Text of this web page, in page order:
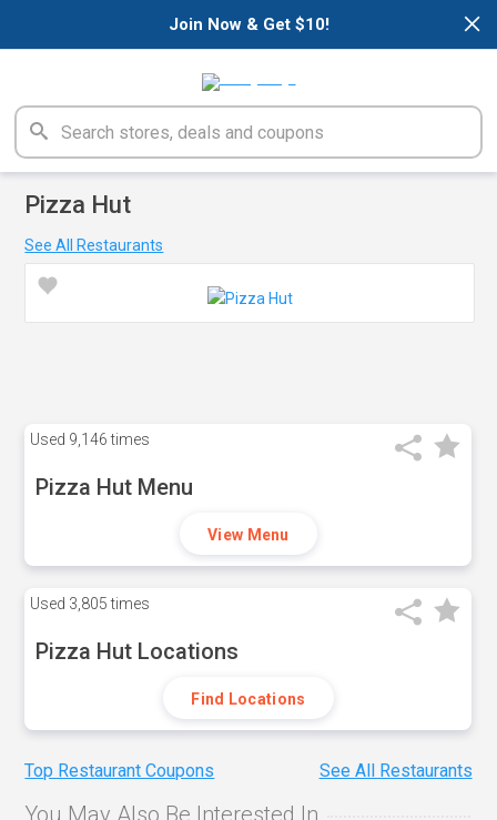
×
Join Now & Get $10!
Pizza Hut
See All Restaurants
Used 9,146 times
Pizza Hut Menu
View Menu
Used 3,805 times
Pizza Hut Locations
Find Locations
Top Restaurant Coupons See All Restaurants
You May Also Be Interested In